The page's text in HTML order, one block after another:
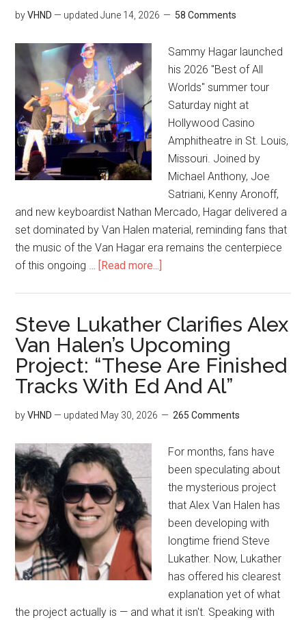
byVHND — updatedJune 14, 2026 58 Comments
Sammy Hagar launched
his 2026 "Best of All
Worlds" summer tour
Saturday night at
Hollywood Casino
Amphitheatre in St. Louis,
Missouri. Joined by
Michael Anthony, Joe
Satriani, Kenny Aronoff,
and new keyboardist Nathan Mercado, Hagar delivered a
set dominated by Van Halen material, reminding fans that
the music of the Van Hagar era remains the centerpiece
of this ongoing … [Read more...]
Steve Lukather Clarifies Alex
Van Halen’s Upcoming
Project: “These Are Finished
Tracks With Ed And Al”
byVHND — updated May 30, 2026 265 Comments
For months, fans have
been speculating about
the mysterious project
that Alex Van Halen has
been developing with
longtime friend Steve
Lukather. Now, Lukather
has offered his clearest
explanation yet of what
the project actually is — and what it isn't. Speaking with